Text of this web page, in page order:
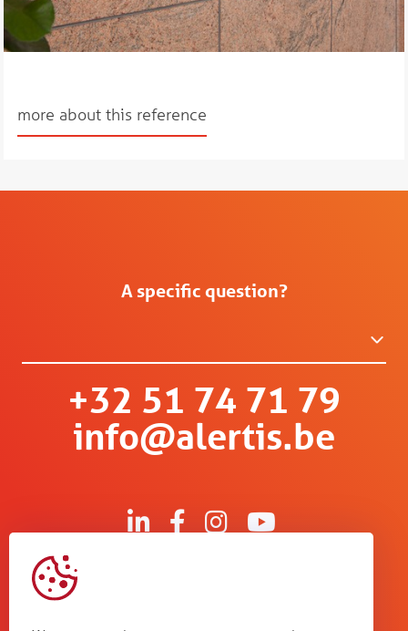
more about this reference
A specific question?
+32 51 74 71 79
info@alertis.be